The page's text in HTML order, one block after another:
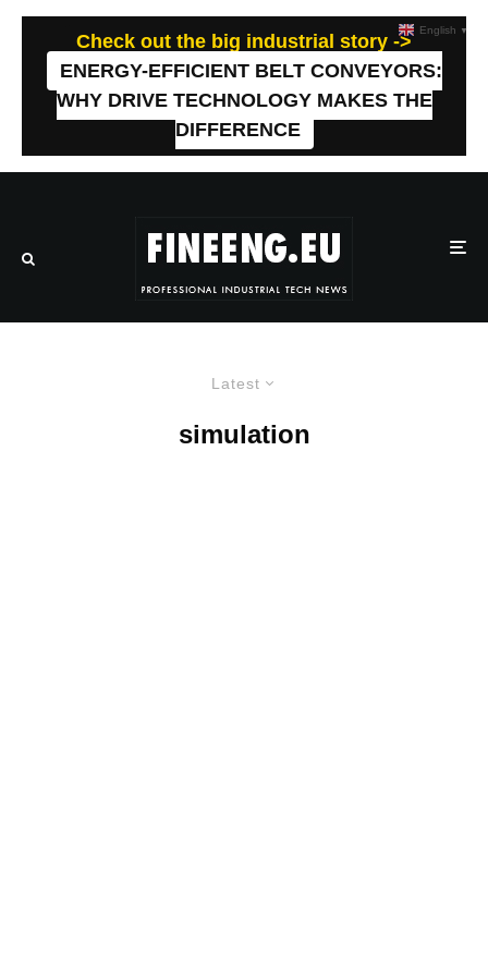
Check out the big industrial story ->
ENERGY-EFFICIENT BELT CONVEYORS:
WHY DRIVE TECHNOLOGY MAKES THE
DIFFERENCE
Latest
simulation
English ▼